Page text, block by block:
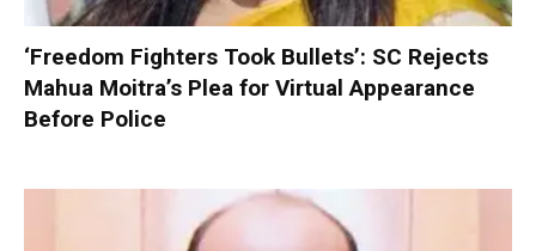
‘Freedom Fighters Took Bullets’: SC Rejects
Mahua Moitra’s Plea for Virtual Appearance
Before Police